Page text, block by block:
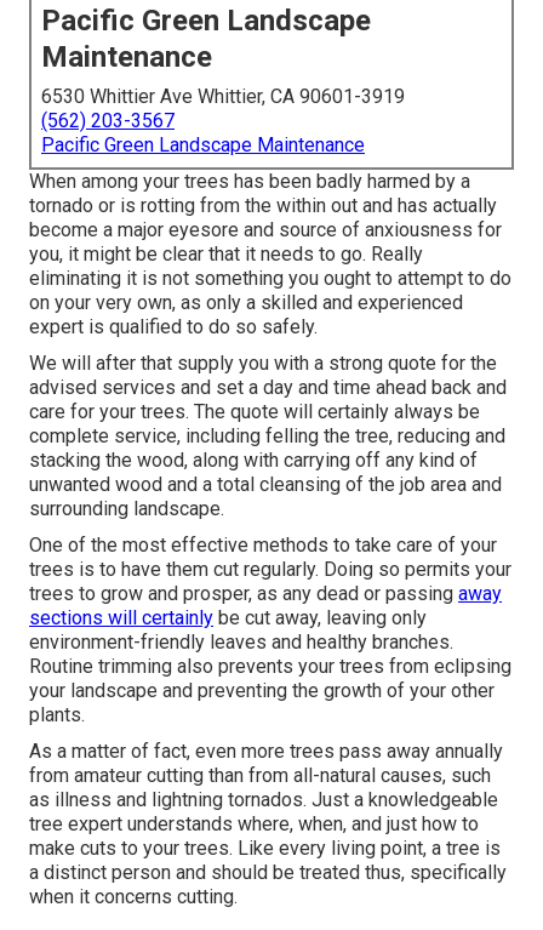
Pacific Green Landscape
Maintenance
6530 Whittier Ave Whittier, CA 90601-3919
(562) 203-3567
Pacific Green Landscape Maintenance
When among your trees has been badly harmed by a
tornado or is rotting from the within out and has actually
become a major eyesore and source of anxiousness for
you, it might be clear that it needs to go. Really
eliminating it is not something you ought to attempt to do
on your very own, as only a skilled and experienced
expert is qualified to do so safely.
We will after that supply you with a strong quote for the
advised services and set a day and time ahead back and
care for your trees. The quote will certainly always be
complete service, including felling the tree, reducing and
stacking the wood, along with carrying off any kind of
unwanted wood and a total cleansing of the job area and
surrounding landscape.
One of the most effective methods to take care of your
trees is to have them cut regularly. Doing so permits your
trees to grow and prosper, as any dead or passing away
sections will certainly be cut away, leaving only
environment-friendly leaves and healthy branches.
Routine trimming also prevents your trees from eclipsing
your landscape and preventing the growth of your other
plants.
As a matter of fact, even more trees pass away annually
from amateur cutting than from all-natural causes, such
as illness and lightning tornados. Just a knowledgeable
tree expert understands where, when, and just how to
make cuts to your trees. Like every living point, a tree is
a distinct person and should be treated thus, specifically
when it concerns cutting.